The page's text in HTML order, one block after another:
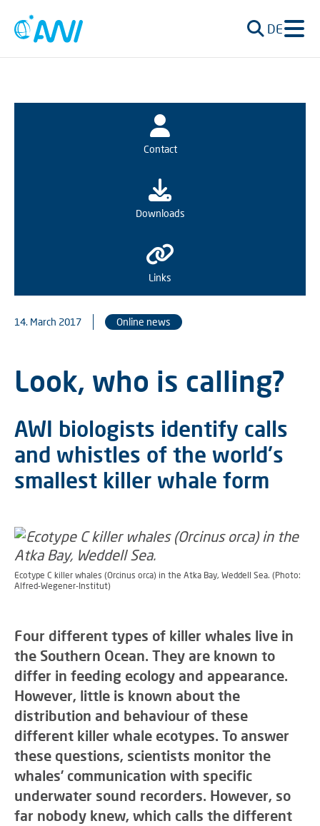
DE
Contact
Downloads
Links
14. March 2017 Online news
Look, who is calling?
AWI biologists identify calls
and whistles of the world's
smallest killer whale form
Ecotype C killer whales (Orcinus orca) in the Atka Bay, Weddell Sea. (Photo:
Alfred-Wegener-Institut)
Four different types of killer whales live in
the Southern Ocean. They are known to
differ in feeding ecology and appearance.
However, little is known about the
distribution and behaviour of these
different killer whale ecotypes. To answer
these questions, scientists monitor the
whales’ communication with specific
underwater sound recorders. However, so
far nobody knew, which calls the different